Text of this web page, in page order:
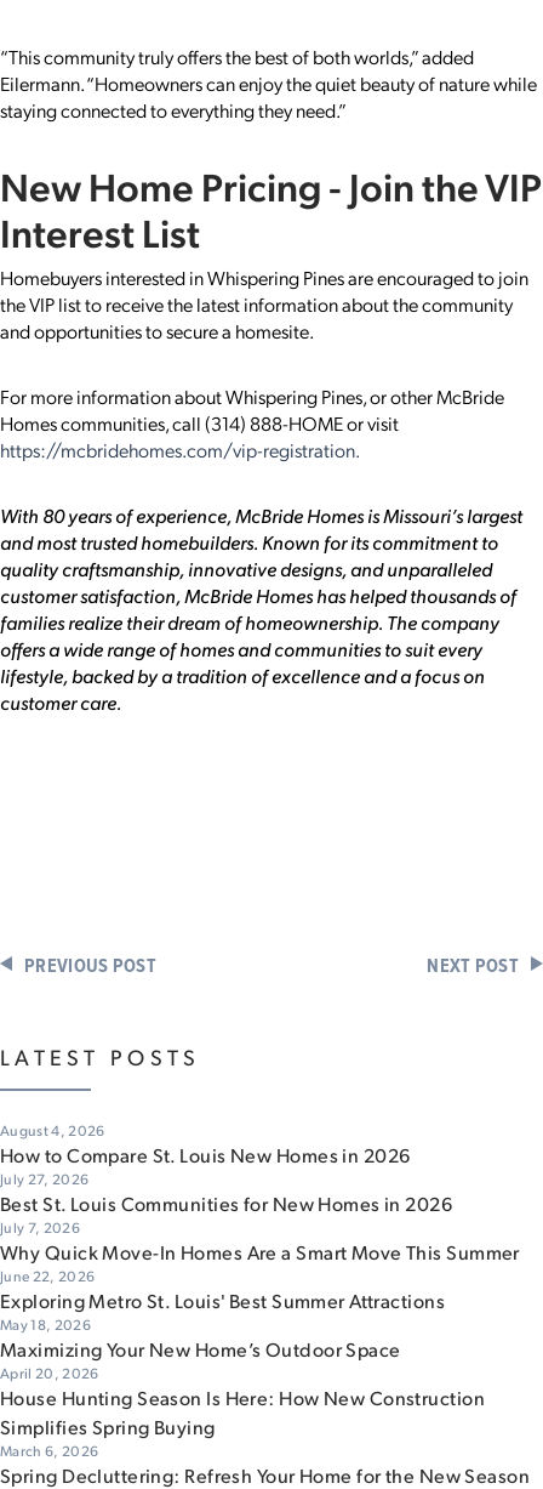
“This community truly offers the best of both worlds,” added
Eilermann. “Homeowners can enjoy the quiet beauty of nature while
staying connected to everything they need.”
New Home Pricing - Join the VIP
Interest List
Homebuyers interested in Whispering Pines are encouraged to join
the VIP list to receive the latest information about the community
and opportunities to secure a homesite.
For more information about Whispering Pines, or other McBride
Homes communities, call (314) 888-HOME or visit
https://mcbridehomes.com/vip-registration.
With 80 years of experience, McBride Homes is Missouri’s largest
and most trusted homebuilders. Known for its commitment to
quality craftsmanship, innovative designs, and unparalleled
customer satisfaction, McBride Homes has helped thousands of
families realize their dream of homeownership. The company
offers a wide range of homes and communities to suit every
lifestyle, backed by a tradition of excellence and a focus on
customer care.
PREVIOUS POST NEXT POST
LATEST POSTS
August 4, 2026
How to Compare St. Louis New Homes in 2026
July 27, 2026
Best St. Louis Communities for New Homes in 2026
July 7, 2026
Why Quick Move-In Homes Are a Smart Move This Summer
June 22, 2026
Exploring Metro St. Louis' Best Summer Attractions
May 18, 2026
Maximizing Your New Home’s Outdoor Space
April 20, 2026
House Hunting Season Is Here: How New Construction
Simplifies Spring Buying
March 6, 2026
Spring Decluttering: Refresh Your Home for the New Season